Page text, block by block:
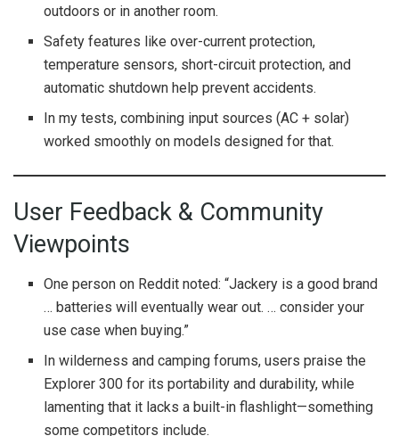
outdoors or in another room.
Safety features like over-current protection,
temperature sensors, short-circuit protection, and
automatic shutdown help prevent accidents.
In my tests, combining input sources (AC + solar)
worked smoothly on models designed for that.
User Feedback & Community
Viewpoints
One person on Reddit noted: “Jackery is a good brand
… batteries will eventually wear out. … consider your
use case when buying.”
In wilderness and camping forums, users praise the
Explorer 300 for its portability and durability, while
lamenting that it lacks a built-in flashlight—something
some competitors include.